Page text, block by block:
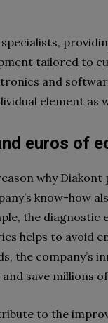
tailored to
and
element as
euros of
why Diakont
know-how
the diagnostic
helps to avoid
the company’s
save millions
to the